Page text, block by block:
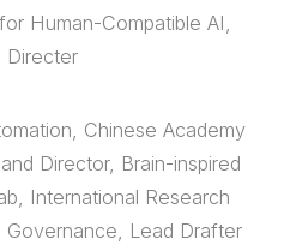
Human-Compatible AI,
Directer
Chinese Academy
Director, Brain-inspired
International Research
Lead Drafter